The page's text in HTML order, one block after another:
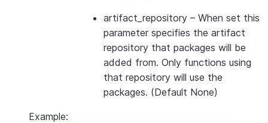
artifact_repository – When set this
parameter specifies the artifact
repository that packages will be
added from. Only functions using
that repository will use the
packages. (Default None)
Example: